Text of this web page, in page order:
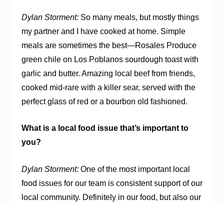
Dylan Storment:So many meals, but mostly things
my partner and I have cooked at home. Simple
meals are sometimes the best—Rosales Produce
green chile on Los Poblanos sourdough toast with
garlic and butter. Amazing local beef from friends,
cooked mid-rare with a killer sear, served with the
perfect glass of red or a bourbon old fashioned.
What is a local food issue that’s important to
you?
Dylan Storment:One of the most important local
food issues for our team is consistent support of our
local community. Definitely in our food, but also our